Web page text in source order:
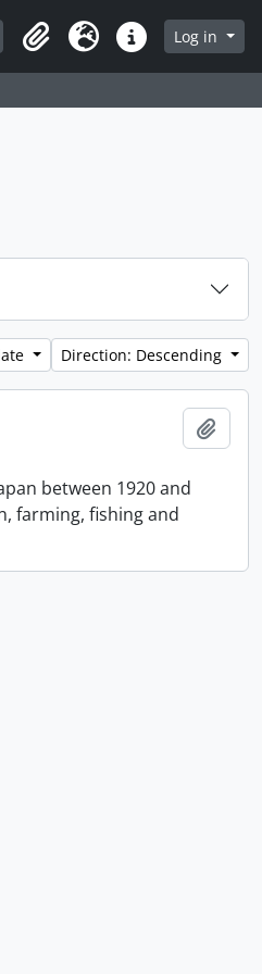
Search in browse page
ClipboardLanguageQuick linksLog in
Direction: Descending
between 1920 and
farming, fishing and